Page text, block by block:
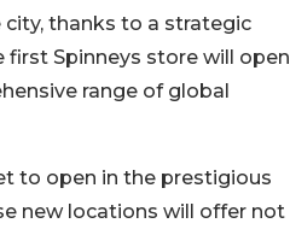
city, thanks to a strategic
first Spinneys store will open
range of global
to open in the prestigious
new locations will offer not